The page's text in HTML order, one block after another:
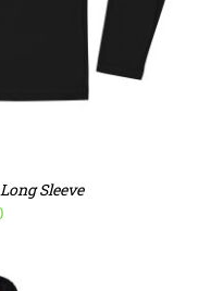
Sleeve